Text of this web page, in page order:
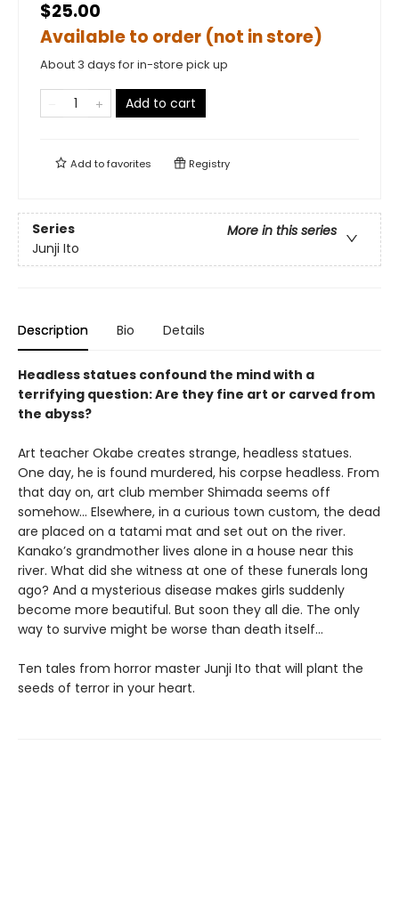
$25.00
Available to order (not in store)
About 3 days for in-store pick up
Add to cart
Add tofavorites Registry
Series
More in this series
Junji Ito
Description Bio Details
Headless statues confound the mind with a
terrifying question: Are they fine art or carved from
the abyss?
Art teacher Okabe creates strange, headless statues.
One day, he is found murdered, his corpse headless. From
that day on, art club member Shimada seems off
somehow… Elsewhere, in a curious town custom, the dead
are placed on a tatami mat and set out on the river.
Kanako’s grandmother lives alone in a house near this
river. What did she witness at one of these funerals long
ago? And a mysterious disease makes girls suddenly
become more beautiful. But soon they all die. The only
way to survive might be worse than death itself…
Ten tales from horror master Junji Ito that will plant the
seeds of terror in your heart.